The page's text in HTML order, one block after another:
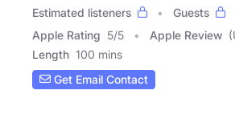
Estimated listeners
Guests
Apple Rating 5/5 Apple Review
Length 100 mins
Get Email Contact